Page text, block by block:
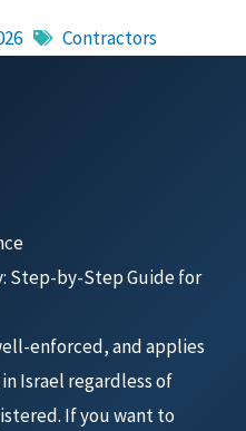
Contractors
Step-by-Step Guide for
enforced, and applies
Israel regardless of
If you want to